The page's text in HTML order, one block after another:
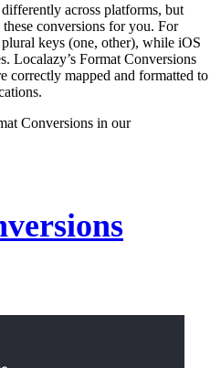
across platforms, but
conversions for you. For
keys (one, other), while iOS
Localazy’s Format Conversions
correctly mapped and formatted to
Conversions in our